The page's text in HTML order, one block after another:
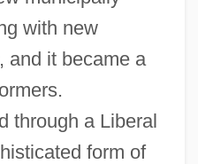
with new
and it became a
through a Liberal
form of